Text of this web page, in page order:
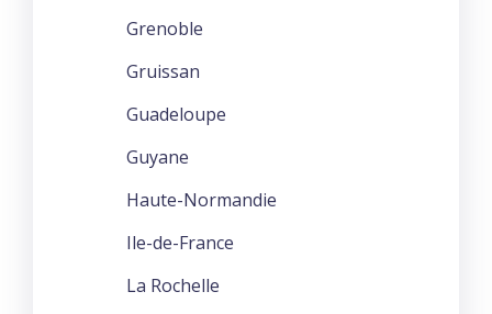
Grenoble
Gruissan
Guadeloupe
Guyane
Haute-Normandie
Ile-de-France
La Rochelle